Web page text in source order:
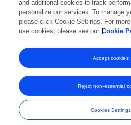
1Reviewed
View Editorial Contributions
Frontiers In and Loop are registered trade
© Copyright 2007-2026 Frontiers Media
and Conditions
and additional cookies to track
personalize our services. To manage
please click Cookie Settings. For
use cookies, please see our Cookie
Cookies Settings
Reject non-essential
Accept cookies